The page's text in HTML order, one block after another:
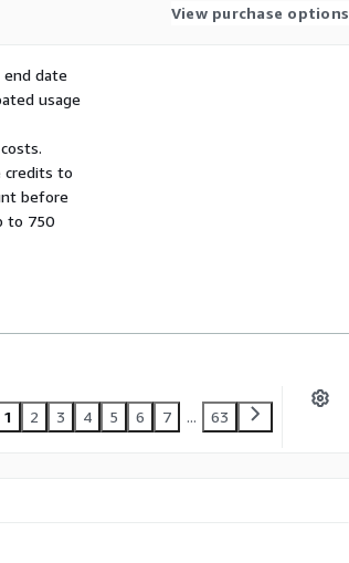
View purchase options
end date
usage
credits to
before
to 750
1 2 3 4 5 6 7 ... 63